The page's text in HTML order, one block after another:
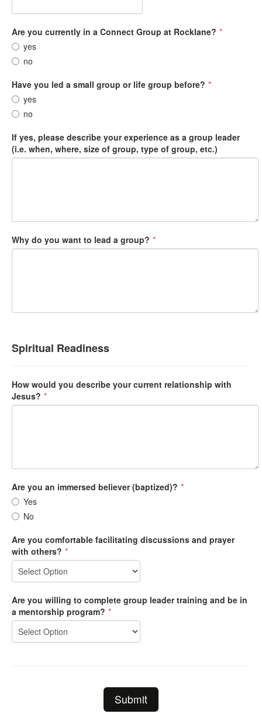
Are you currently in a Connect Group at Rocklane? *
yes
no
Have you led a small group or life group before? *
yes
no
If yes, please describe your experience as a group leader
(i.e. when, where, size of group, type of group, etc.)
Why do you want to lead a group? *
Spiritual Readiness
How would you describe your current relationship with
Jesus? *
Are you an immersed believer (baptized)? *
Yes
No
Are you comfortable facilitating discussions and prayer
with others? *
Are you willing to complete group leader training and be in
a mentorship program? *
Submit